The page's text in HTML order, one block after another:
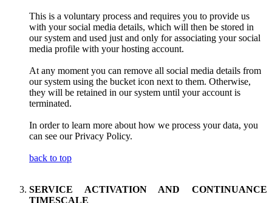
This is a voluntary process and requires you to provide us
with your social media details, which will then be stored in
our system and used just and only for associating your social
media profile with your hosting account.
At any moment you can remove all social media details from
our system using the bucket icon next to them. Otherwise,
they will be retained in our system until your account is
terminated.
In order to learn more about how we process your data, you
can see our Privacy Policy.
back to top
SERVICE ACTIVATION AND CONTINUANCE
TIMESCALE